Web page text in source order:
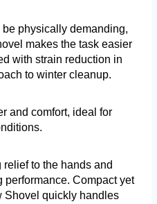
physically demanding,
makes the task easier
with strain reduction in
to winter cleanup.
and comfort, ideal for
relief to the hands and
performance. Compact yet
Shovel quickly handles